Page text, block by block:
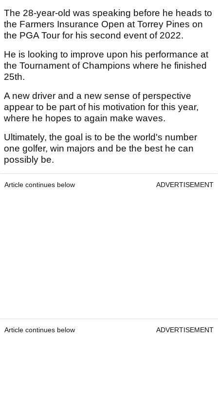
The 28-year-old was speaking before he heads to
the Farmers Insurance Open at Torrey Pines on
the PGA Tour for his second event of 2022.
He is looking to improve upon his performance at
the Tournament of Champions where he finished
25th.
A new driver and a new sense of perspective
appear to be part of his motivation for this year,
where he hopes to again make waves.
Ultimately, the goal is to be the world's number
one golfer, win majors and be the best he can
possibly be.
Article continues below ADVERTISEMENT
Article continues below ADVERTISEMENT